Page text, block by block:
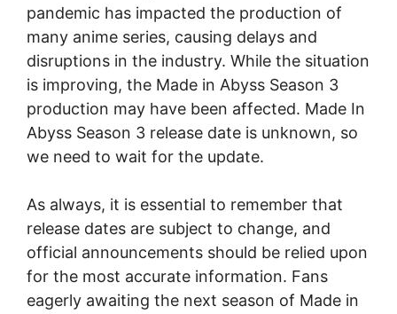
pandemic has impacted the production of
many anime series, causing delays and
disruptions in the industry. While the situation
is improving, the Made in Abyss Season 3
production may have been affected. Made In
Abyss Season 3 release date is unknown, so
we need to wait for the update.
As always, it is essential to remember that
release dates are subject to change, and
official announcements should be relied upon
for the most accurate information. Fans
eagerly awaiting the next season of Made in